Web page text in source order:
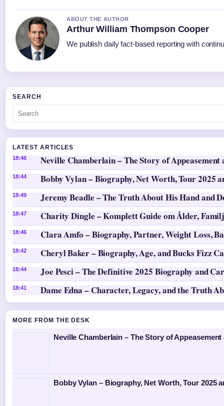
ABOUT THE AUTHOR
Arthur William Thompson Cooper
We publish daily fact-based reporting with
SEARCH
LATEST ARTICLES
18:46 Neville Chamberlain – The Story of
18:44 Bobby Vylan – Biography, Net Worth, Tour 2025
18:49 Jeremy Beadle – The Truth About His Hand and
18:47 Charity Dingle – Komplett Guide om Ålder,
18:46 Clara Amfo – Biography, Partner, Weight Loss,
18:42 Cheryl Baker – Biography, Age, and Bucks Fizz
18:44 Joe Pesci – The Definitive 2025 Biography and
18:41 Dame Edna – Character, Legacy, and the Truth
MORE FROM THE DESK
Neville Chamberlain – The Story of
Bobby Vylan – Biography, Net Worth, Tour 2025